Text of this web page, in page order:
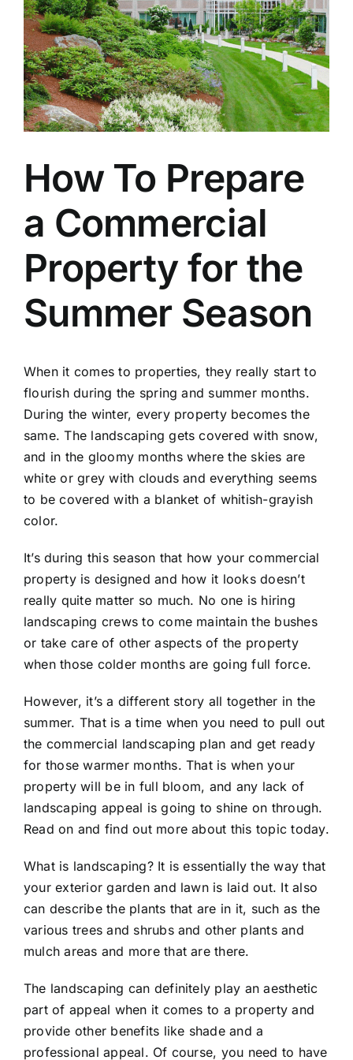
How To Prepare
a Commercial
Property for the
Summer Season
When it comes to properties, they really start to
flourish during the spring and summer months.
During the winter, every property becomes the
same. The landscaping gets covered with snow,
and in the gloomy months where the skies are
white or grey with clouds and everything seems
to be covered with a blanket of whitish-grayish
color.
It’s during this season that how your commercial
property is designed and how it looks doesn’t
really quite matter so much. No one is hiring
landscaping crews to come maintain the bushes
or take care of other aspects of the property
when those colder months are going full force.
However, it’s a different story all together in the
summer. That is a time when you need to pull out
the commercial landscaping plan and get ready
for those warmer months. That is when your
property will be in full bloom, and any lack of
landscaping appeal is going to shine on through.
Read on and find out more about this topic today.
What is landscaping? It is essentially the way that
your exterior garden and lawn is laid out. It also
can describe the plants that are in it, such as the
various trees and shrubs and other plants and
mulch areas and more that are there.
The landscaping can definitely play an aesthetic
part of appeal when it comes to a property and
provide other benefits like shade and a
professional appeal. Of course, you need to have